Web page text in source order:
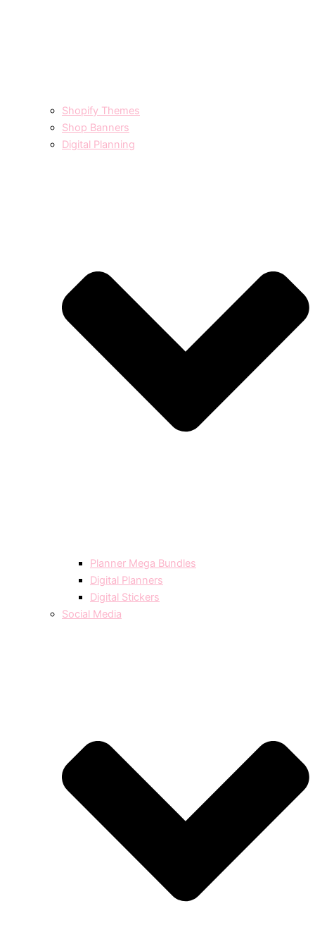
Shopify Themes
Shop Banners
Digital Planning
Planner Mega Bundles
Digital Planners
Digital Stickers
Social Media